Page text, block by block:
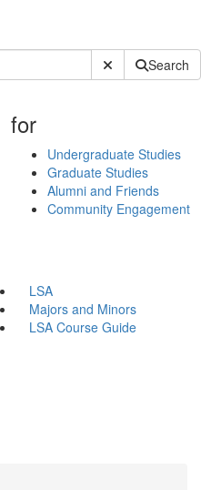
Submit SiteSearch
for
Undergraduate Studies
Graduate Studies
Alumni and Friends
Community Engagement
LSA
Majors and Minors
LSA Course Guide